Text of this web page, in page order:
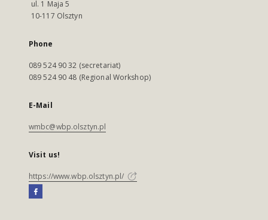
ul. 1 Maja 5
10-117 Olsztyn
Phone
089 524 90 32 (secretariat)
089 524 90 48 (Regional Workshop)
E-Mail
wmbc@wbp.olsztyn.pl
Visit us!
https://www.wbp.olsztyn.pl/